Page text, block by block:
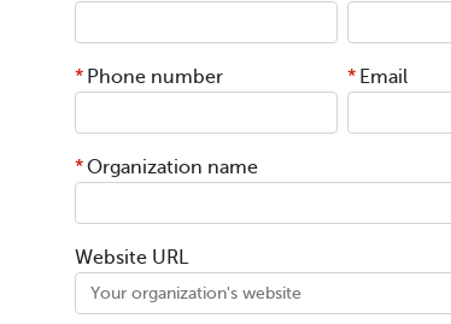
Phone number
* Email
*
Organization name
*
Website URL